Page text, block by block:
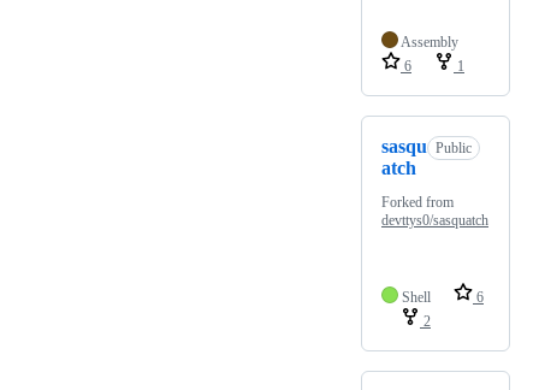
Assembly
6
1
sasqu
atch
Public
Forked from
devttys0/sasquatch
Shell
6
2